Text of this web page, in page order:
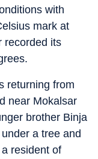
with
mark at
recorded its
returning from
near Mokalsar
brother Binja
a tree and
resident of